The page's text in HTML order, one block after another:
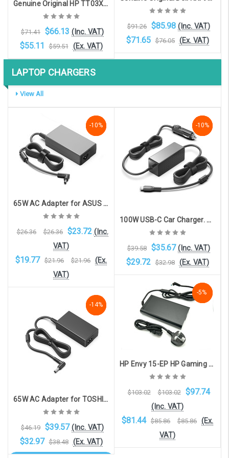
Genuine Original HP TT03XL laptop battery for HP Elitebook 850 G5, Elitebook 850 G6
$71.41 $66.13 (Inc. VAT)
$55.11 $59.51 (Ex. VAT)
$91.26 $85.98 (Inc. VAT)
$71.65 $76.05 (Ex. VAT)
LAPTOP CHARGERS
View All
-10%
-10%
-10%
65W AC Adapter for ASUS models with 4.5mm x 3.0mm connector. Supplied with UK plug
$26.36 $26.36 $23.72 (Inc.
VAT)
$19.77 $21.96 $21.96 (Ex.
VAT)
NaN%
-14%
-14%
65W AC Adapter for TOSHIBA / FUJITSU models with 5.5mm x 2.5mm connector
$46.19 $39.57 (Inc. VAT)
$32.97 $38.48 (Ex. VAT)
NaN%
-10%
-10%
100W USB-C Car Charger. Charge all USB-C devices in your car!
$39.58 $35.67 (Inc. VAT)
$29.72 $32.98 (Ex. VAT)
Add to Cart
-5%
-5%
-5%
HP Envy 15-EP HP Gaming Laptop 15 16 Zbook 15 G5 G6 with 4.5mm x 3.0mm connector compatible charger (200W, 19.5V, 10.3A)
$103.02 $103.02 $97.74
(Inc. VAT)
$81.44 $85.86 $85.86 (Ex.
VAT)